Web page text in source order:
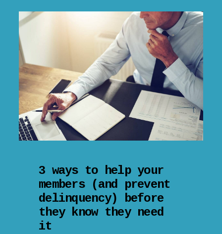
3 ways to help your
members (and prevent
delinquency) before
they know they need
it